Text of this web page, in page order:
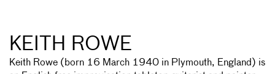
KEITH ROWE
Keith Rowe (born 16 March 1940 in Plymouth, England) is